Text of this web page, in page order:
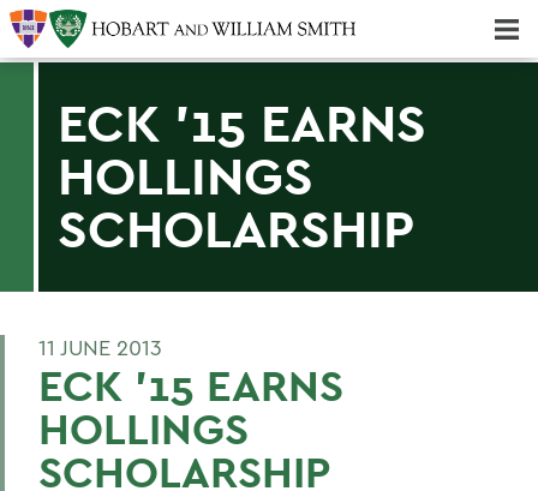
ECK '15 EARNS
HOLLINGS
SCHOLARSHIP
11 JUNE 2013
ECK '15 EARNS
HOLLINGS
SCHOLARSHIP